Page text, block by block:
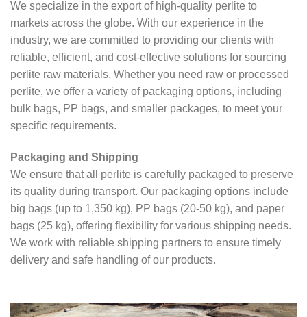
We specialize in the export of high-quality perlite to
markets across the globe. With our experience in the
industry, we are committed to providing our clients with
reliable, efficient, and cost-effective solutions for sourcing
perlite raw materials. Whether you need raw or processed
perlite, we offer a variety of packaging options, including
bulk bags, PP bags, and smaller packages, to meet your
specific requirements.
Packaging and Shipping
We ensure that all perlite is carefully packaged to preserve
its quality during transport. Our packaging options include
big bags (up to 1,350 kg), PP bags (20-50 kg), and paper
bags (25 kg), offering flexibility for various shipping needs.
We work with reliable shipping partners to ensure timely
delivery and safe handling of our products.